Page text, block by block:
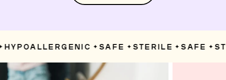
✦ SAFE ✦ STERILE ✦ SAFE ✦